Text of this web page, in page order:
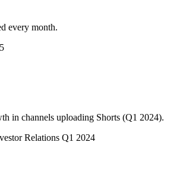
every month.
in channels uploading Shorts (Q1 2024).
Relations Q1 2024